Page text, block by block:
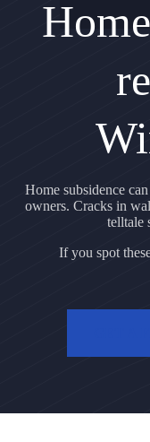
Home subsidence
owners. Cracks in
telltale
If you spot